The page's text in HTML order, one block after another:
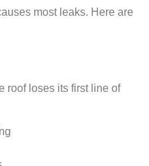
most leaks. Here are
roof loses its first line of